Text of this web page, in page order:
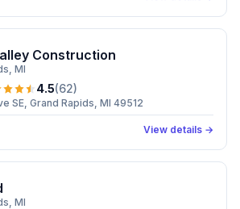
Construction
, MI
4.5(62)
SE, Grand Rapids, MI 49512
View details →
, MI